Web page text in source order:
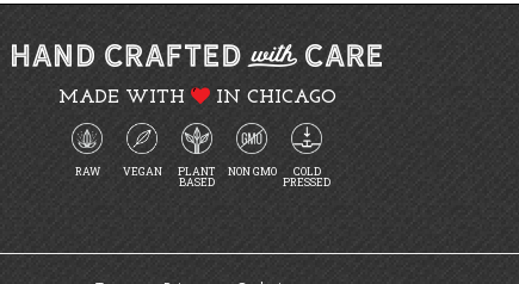
MADE WITH IN CHICAGO
RAW VEGAN
PLANT
BASED
NON GMO
COLD
PRESSED